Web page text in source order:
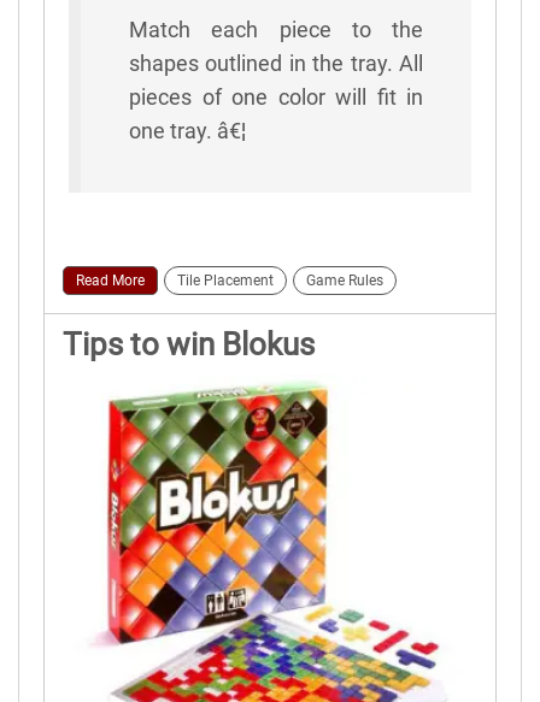
Match each piece to the
shapes outlined in the tray. All
pieces of one color will fit in
one tray. â€¦
Read More Tile Placement Game Rules
Tips to win Blokus